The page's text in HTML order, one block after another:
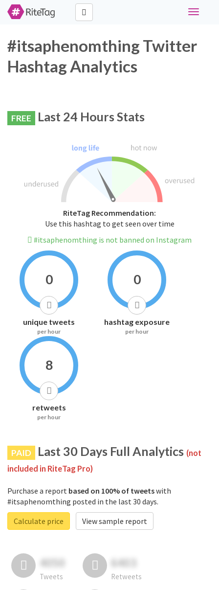
Toggle
#itsaphenomthing Twitter
Hashtag Analytics
FREE Last 24 Hours Stats
RiteTag Recommendation:
Use this hashtag to get seen over time
#itsaphenomthing is not banned on Instagram
0
unique tweets
per hour
0
hashtag exposure
per hour
8
retweets
per hour
PAID Last 30 Days Full Analytics (not
included in RiteTag Pro)
Purchase a report based on 100% of tweetswith
#itsaphenomthing posted in the last 30 days.
Calculate price
View sample report
4050
Tweets
6403
Retweets